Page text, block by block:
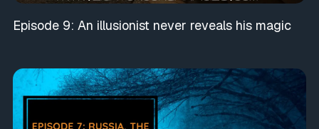
Episode 9: An illusionist never reveals his magic